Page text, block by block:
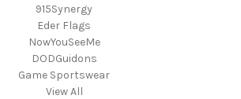
915Synergy
Eder Flags
NowYouSeeMe
DODGuidons
Game Sportswear
View All